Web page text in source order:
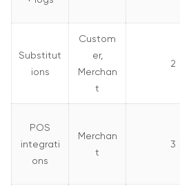
Substitut
ions
Custom
er,
Merchan
t
2
POS
integrati
ons
Merchan
t
3